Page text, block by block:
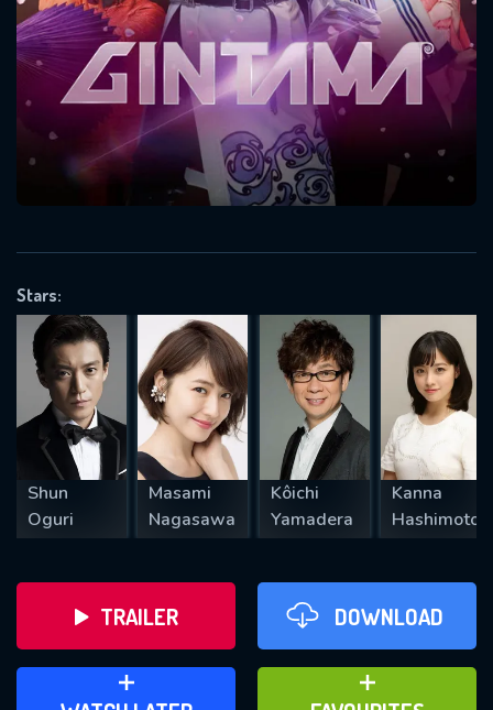
Stars:
Shun
Oguri
Masami
Nagasawa
Kôichi
Yamadera
Kanna
Hashimoto
TRAILER DOWNLOAD
ADD TO WATCH LATER ADD TO FAVOURITES
Message successfully sent. We
will take a look.
SUBJECT IS REQUIRED
REQUIRED MINIMUM 5 SYMBOLS
SUBMIT